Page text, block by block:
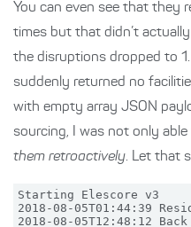
You can even see that they
times but that didn’t
the disruptions dropped to
suddenly returned no
with empty array JSON
sourcing, I was not only
them retroactively. Let that
Starting Elescore v3
2018-08-05T01:44:39
2018-08-05T12:48:12